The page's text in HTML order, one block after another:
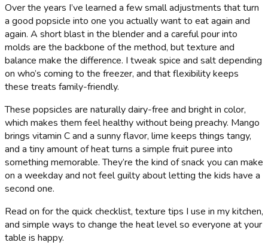
Over the years I’ve learned a few small adjustments that turn
a good popsicle into one you actually want to eat again and
again. A short blast in the blender and a careful pour into
molds are the backbone of the method, but texture and
balance make the difference. I tweak spice and salt depending
on who’s coming to the freezer, and that flexibility keeps
these treats family-friendly.
These popsicles are naturally dairy-free and bright in color,
which makes them feel healthy without being preachy. Mango
brings vitamin C and a sunny flavor, lime keeps things tangy,
and a tiny amount of heat turns a simple fruit puree into
something memorable. They’re the kind of snack you can make
on a weekday and not feel guilty about letting the kids have a
second one.
Read on for the quick checklist, texture tips I use in my kitchen,
and simple ways to change the heat level so everyone at your
table is happy.